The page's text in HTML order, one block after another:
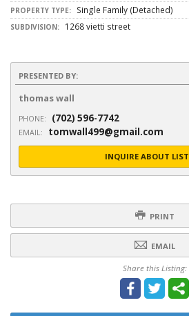
PROPERTY TYPE: Single Family (Detached)
SUBDIVISION: 1268 vietti street
PRESENTED BY:
thomas wall
PHONE: (702) 596-7742
EMAIL: tomwall499@gmail.com
INQUIRE ABOUT
PRINT
EMAIL
Share this Listing: